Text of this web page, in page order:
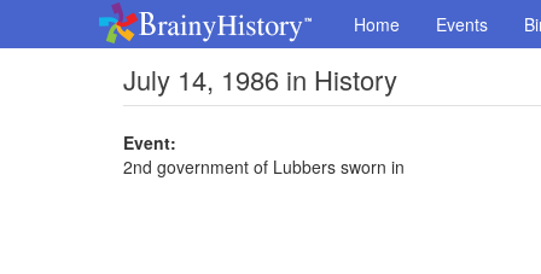
Home Events
July 14, 1986 in History
Event:
2nd government of Lubbers sworn in